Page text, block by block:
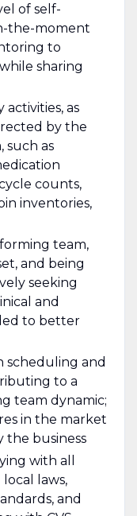
of self-
the-moment
to
sharing
as
by the
such as
counts,
inventories,
team,
and being
seeking
and
to better
scheduling and
to a
team dynamic;
in the market
the business
with all
laws,
and